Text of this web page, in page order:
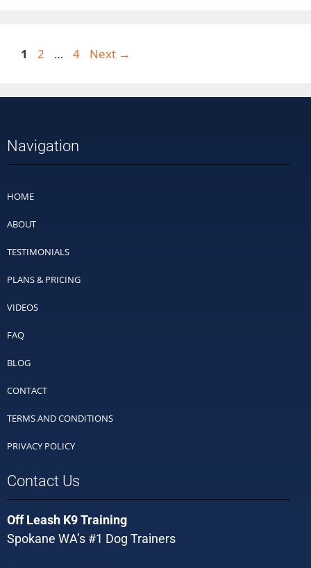
1 2 … 4 Next →
Navigation
HOME
ABOUT
TESTIMONIALS
PLANS & PRICING
VIDEOS
FAQ
BLOG
CONTACT
TERMS AND CONDITIONS
PRIVACY POLICY
Contact Us
Off Leash K9 Training
Spokane WA’s #1 Dog Trainers